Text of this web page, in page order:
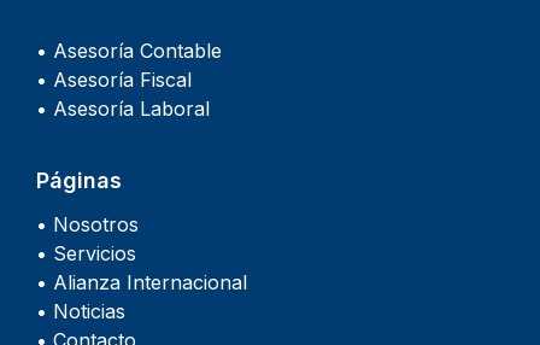
• Asesoría Contable
• Asesoría Fiscal
• Asesoría Laboral
Páginas
• Nosotros
• Servicios
• Alianza Internacional
• Noticias
• Contacto